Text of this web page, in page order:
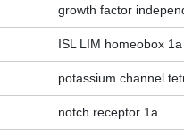
growth factor
ISL LIM homeobox 1a
potassium channel
notch receptor 1a